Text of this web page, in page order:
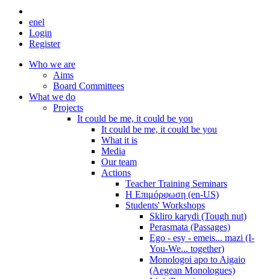
enel
Login
Register
Who we are
Aims
Board Committees
What we do
Projects
It could be me, it could be you
It could be me, it could be you
What it is
Media
Our team
Actions
Teacher Training Seminars
Η Επιμόρφωση (en-US)
Students' Workshops
Skliro karydi (Tough nut)
Perasmata (Passages)
Ego - esy - emeis... mazi (I-
You-We... together)
Monologoi apo to Aigaio
(Aegean Monologues)